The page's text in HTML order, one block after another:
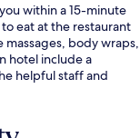
within a 15-minute
eat at the restaurant
body wraps,
hotel include a
helpful staff and